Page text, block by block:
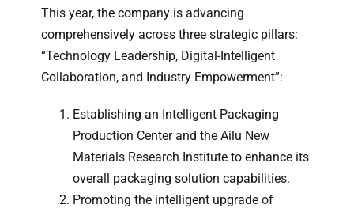
This year, the company is advancing
comprehensively across three strategic pillars:
“Technology Leadership, Digital-Intelligent
Collaboration, and Industry Empowerment”:
Establishing an Intelligent Packaging
Production Center and the Ailu New
Materials Research Institute to enhance its
overall packaging solution capabilities.
Promoting the intelligent upgrade of